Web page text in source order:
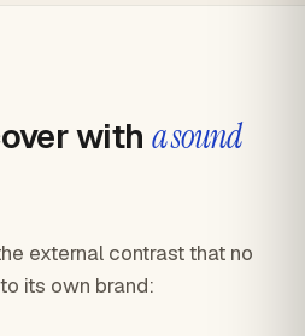
with a sound
external contrast that no
its own brand: